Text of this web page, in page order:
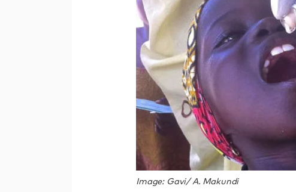
Image: Gavi/ A. Makundi